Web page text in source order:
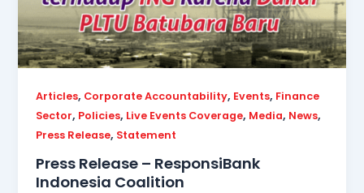
Articles, Corporate Accountability, Events, Finance
Sector, Policies, Live Events Coverage, Media, News,
Press Release, Statement
Press Release – ResponsiBank
Indonesia Coalition